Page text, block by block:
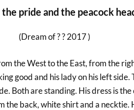
the pride and the peacock
(Dream of ? ? 2017 )
the West to the East, from the
good and his lady on his left side.
Both are standing. His dress is
the back, white shirt and a necktie.